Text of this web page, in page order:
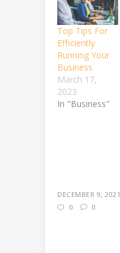
Top Tips For
Efficiently
Running Your
Business
March 17,
2023
In "Business"
DECEMBER 9, 2021
0
0